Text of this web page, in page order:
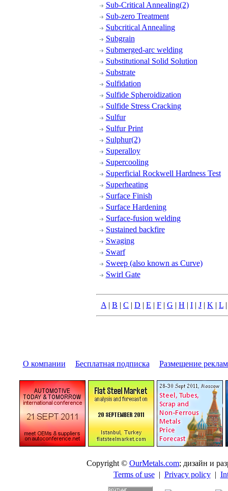
Sub-Critical Annealing(2)
Sub-zero Treatment
Subcritical Annealing
Subgrain
Submerged-arc welding
Substitutional Solid Solution
Substrate
Sulfidation
Sulfide Spheroidization
Sulfide Stress Cracking
Sulfur
Sulfur Print
Sulphur(2)
Superalloy
Supercooling
Superficial Rockwell Hardness Test
Superheating
Surface Finish
Surface Hardening
Surface-fusion welding
Sustained backfire
Swaging
Swarf
Sweep (also known as Curve)
Swirl Gate
A | B | C | D | E | F | G | H | I | J | K | L
О компании Бесплатная подписка Размещение
Copyright © OurMetals.com; дизайн и
Terms of use| Privacy policy|